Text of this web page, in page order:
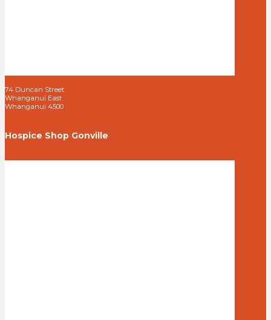
74 Duncan Street
Whanganui East
Whanganui 4500
Hospice Shop Gonville